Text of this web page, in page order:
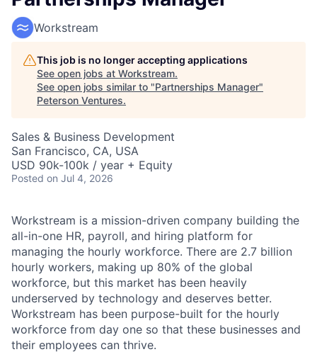
Workstream
This job is no longer accepting applications
See open jobs at Workstream.
See open jobs similar to "Partnerships Manager"
Peterson Ventures.
Sales & Business Development
San Francisco, CA, USA
USD 90k-100k / year + Equity
Posted on Jul 4, 2026
Workstream is a mission-driven company building the
all-in-one HR, payroll, and hiring platform for
managing the hourly workforce. There are 2.7 billion
hourly workers, making up 80% of the global
workforce, but this market has been heavily
underserved by technology and deserves better.
Workstream has been purpose-built for the hourly
workforce from day one so that these businesses and
their employees can thrive.